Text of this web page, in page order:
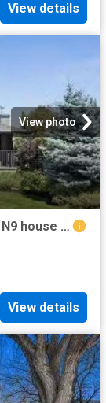
View details
View photo
2404 29 Avenue Sw, Calgary, AB, T2T 1N9 house for sale List.
View details